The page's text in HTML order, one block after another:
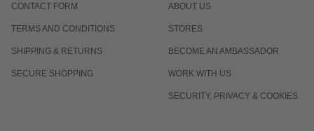
CONTACT FORM
TERMS AND CONDITIONS
SHIPPING & RETURNS
SECURE SHOPPING
ABOUT US
STORES
BECOME AN AMBASSADOR
WORK WITH US
SECURITY, PRIVACY & COOKIES